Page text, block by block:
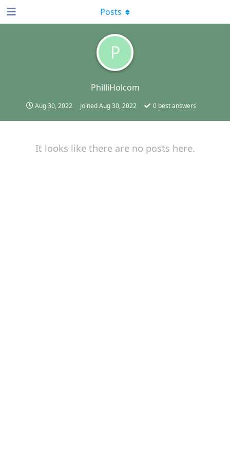
P
PhilliHolcom
Aug 30, 2022 JoinedAug 30, 2022 0 best answers
Posts
It looks like there are no posts here.